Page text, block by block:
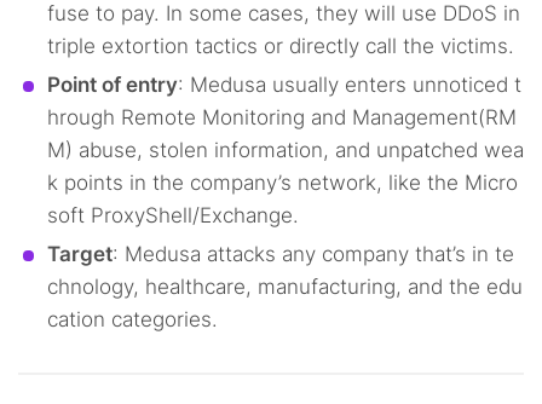
fuse to pay. In some cases, they will use DDoS in
triple extortion tactics or directly call the victims.
Point of entry: Medusa usually enters unnoticed t
hrough Remote Monitoring and Management(RM
M) abuse, stolen information, and unpatched wea
k points in the company’s network, like the Micro
soft ProxyShell/Exchange.
Target: Medusa attacks any company that’s in te
chnology, healthcare, manufacturing, and the edu
cation categories.